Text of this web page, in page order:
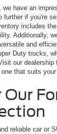
we have an
further if you're
includes
Additionally,
and
Duty trucks,
our
that suits
Our
reliable car or